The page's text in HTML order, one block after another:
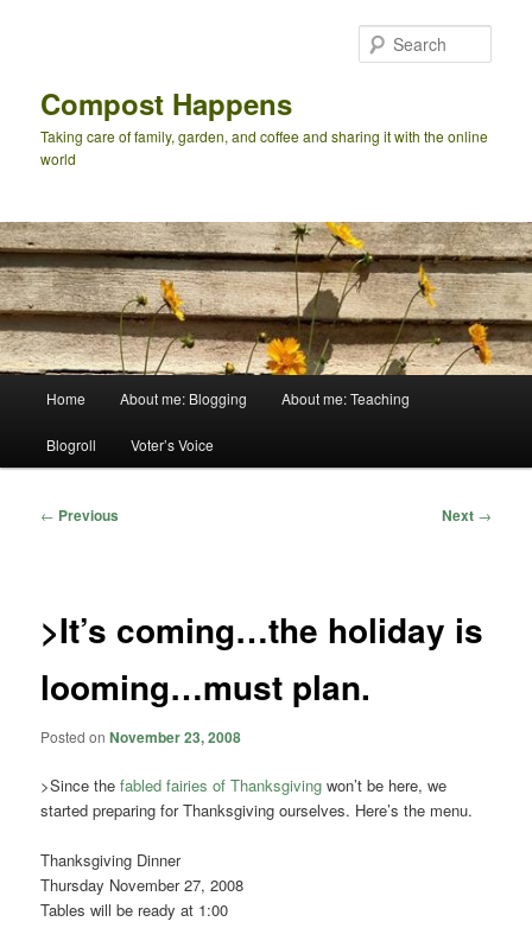
Compost Happens
Taking care of family, garden, and coffee and sharing it with the online
world
Home About me: Blogging About me: Teaching
Blogroll Voter’s Voice
Post
← Previous Next →
>It’s coming…the holiday is
looming…must plan.
Posted onNovember 23, 2008
>Since thefabled fairies of Thanksgivingwon’t be here, we
started preparing for Thanksgiving ourselves. Here’s the menu.
Thanksgiving Dinner
Thursday November 27, 2008
Tables will be ready at 1:00